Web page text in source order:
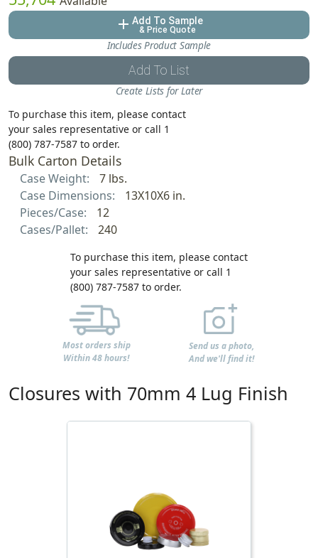
add Add To Sample
& Price Quote
Includes Product Sample
Add To List
Create Lists for Later
To purchase this item, please contact
your sales representative or call 1
(800) 787-7587 to order.
Bulk Carton Details
Case Weight:
7 lbs.
Case Dimensions:
13X10X6 in.
Pieces/Case:
12
Cases/Pallet:
240
To purchase this item, please contact
your sales representative or call 1
(800) 787-7587 to order.
Most orders ship
Within 48 hours!
Send us a photo,
And we'll find it!
Closures with 70mm 4 Lug Finish